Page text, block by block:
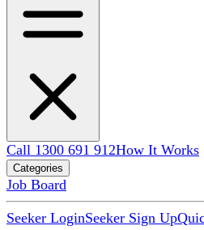
Call 1300 691 912How It Works
Categories
Job Board
Seeker LoginSeeker Sign Up